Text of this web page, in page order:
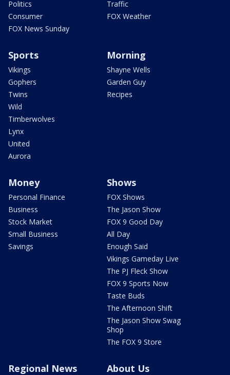
Politics
Consumer
FOX News Sunday
Traffic
FOX Weather
Sports
Vikings
Gophers
Twins
Wild
Timberwolves
Lynx
United
Aurora
Morning
Shayne Wells
Garden Guy
Recipes
Money
Personal Finance
Business
Stock Market
Small Business
Savings
Shows
FOX Shows
The Jason Show
FOX 9 Good Day
All Day
Enough Said
Vikings Gameday Live
The PJ Fleck Show
FOX 9 Sports Now
Taste Buds
The Afternoon Shift
The Jason Show Swag
Shop
The FOX 9 Store
Regional News About Us